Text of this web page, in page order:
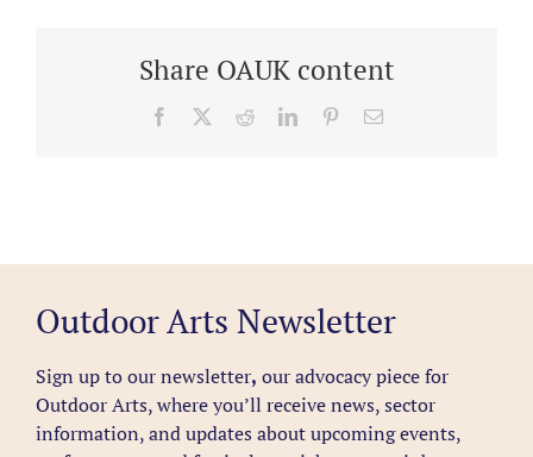
Share OAUK content
Facebook RedditLinkedInPinterestEmail
Outdoor Arts Newsletter
Sign up to our newsletter, our advocacy piece for
Outdoor Arts, where you’ll receive news, sector
information, and updates about upcoming events,